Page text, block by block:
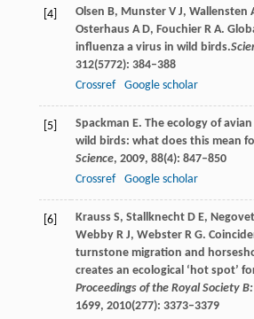
[4] Olsen B, MunsterV J, Wallensten
OsterhausA D, FouchierR A.
influenza a virus in wild birds.
312(5772): 384–388
Crossref
Google scholar
[5] Spackman E. The ecology of
wild birds: what does this mean
Science, 2009, 88(4): 847–850
Crossref
Google scholar
[6] KraussS, StallknechtD E,
WebbyR J, WebsterR G.
turnstone migration and
creates an ecological ‘hot spot’
Proceedings of the Royal Society
1699, 2010(277): 3373–3379